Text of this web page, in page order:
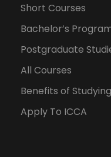
Short Courses
Bachelor’s
Postgraduate
All Courses
Benefits of
Apply To ICCA